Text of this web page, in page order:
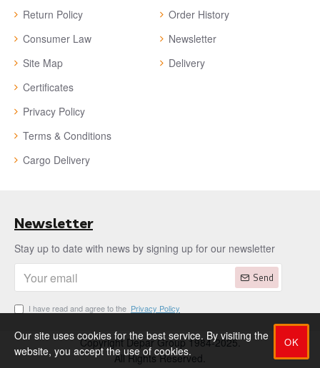
Return Policy
Consumer Law
Site Map
Certificates
Privacy Policy
Terms & Conditions
Cargo Delivery
Order History
Newsletter
Delivery
Newsletter
Stay up to date with news by signing up for our newsletter
Send
I have read and agree to the Privacy Policy
Copyright Depar Group 1984-2025.
All Rights Reserved.
OK
Our site uses cookies for the best service. By visiting the
website, you accept the use of cookies.